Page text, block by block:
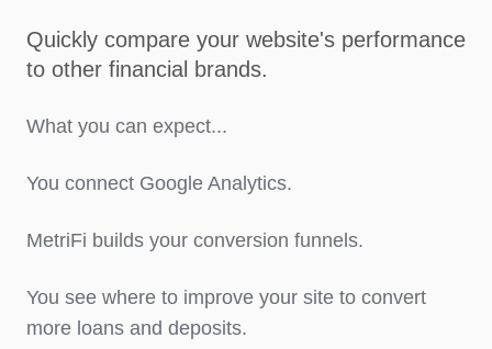
Quickly compare your website's performance
to other financial brands.
What you can expect...
You connect Google Analytics.
MetriFi builds your conversion funnels.
You see where to improve your site to convert
more loans and deposits.